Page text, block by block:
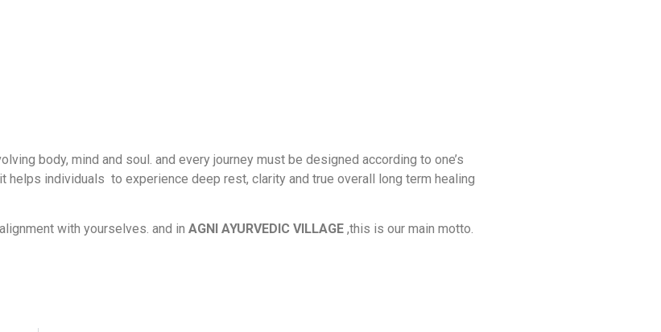
body, mind and soul. and every journey must be designed according to one’s
individuals to experience deep rest, clarity and true overall long term healing
with yourselves. and in AGNI AYURVEDIC VILLAGE ,this is our main motto.